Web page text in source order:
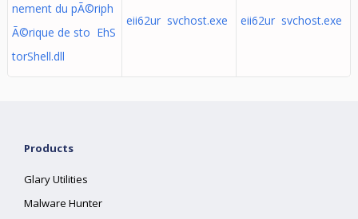
nement du pÃ©riph
Ã©rique de sto EhS
torShell.dll
eii62ur svchost.exe eii62ur svchost.exe
Products
Glary Utilities
Malware Hunter